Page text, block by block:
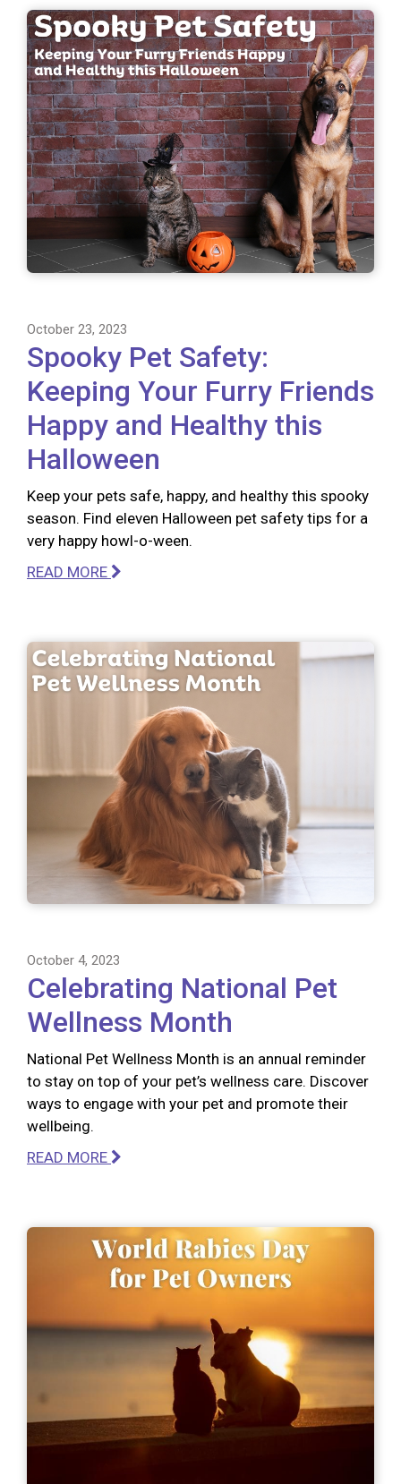
October 23, 2023
Spooky Pet Safety:
Keeping Your Furry Friends
Happy and Healthy this
Halloween
Keep your pets safe, happy, and healthy this spooky
season. Find eleven Halloween pet safety tips for a
very happy howl-o-ween.
READ MORE
October 4, 2023
Celebrating National Pet
Wellness Month
National Pet Wellness Month is an annual reminder
to stay on top of your pet’s wellness care. Discover
ways to engage with your pet and promote their
wellbeing.
READ MORE